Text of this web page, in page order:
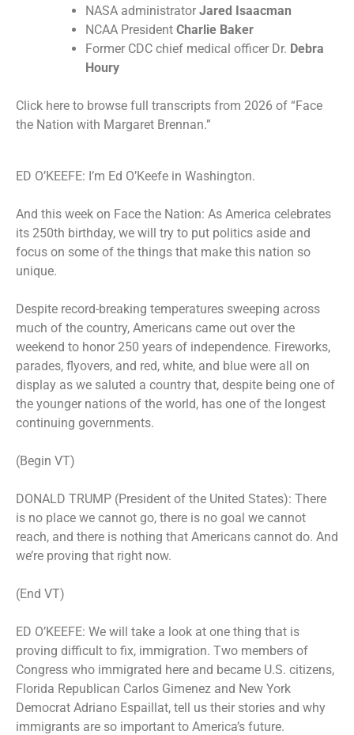
NASA administrator Jared Isaacman
NCAA President Charlie Baker
Former CDC chief medical officer Dr. Debra
Houry
Click here to browse full transcripts from 2026 of “Face
the Nation with Margaret Brennan.”
ED O’KEEFE: I’m Ed O’Keefe in Washington.
And this week on Face the Nation: As America celebrates
its 250th birthday, we will try to put politics aside and
focus on some of the things that make this nation so
unique.
Despite record-breaking temperatures sweeping across
much of the country, Americans came out over the
weekend to honor 250 years of independence. Fireworks,
parades, flyovers, and red, white, and blue were all on
display as we saluted a country that, despite being one of
the younger nations of the world, has one of the longest
continuing governments.
(Begin VT)
DONALD TRUMP (President of the United States): There
is no place we cannot go, there is no goal we cannot
reach, and there is nothing that Americans cannot do. And
we’re proving that right now.
(End VT)
ED O’KEEFE: We will take a look at one thing that is
proving difficult to fix, immigration. Two members of
Congress who immigrated here and became U.S. citizens,
Florida Republican Carlos Gimenez and New York
Democrat Adriano Espaillat, tell us their stories and why
immigrants are so important to America’s future.